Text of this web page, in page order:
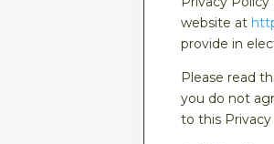
website at
provide in
Please read
you do not
to this Privacy